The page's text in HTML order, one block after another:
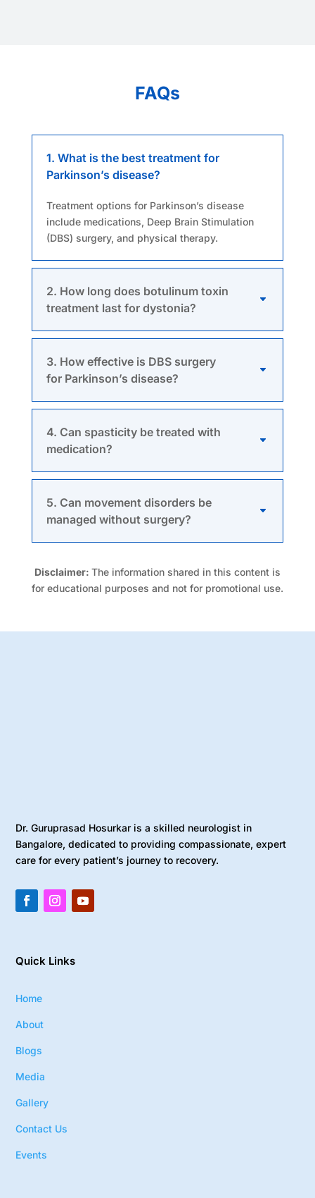
FAQs
1. What is the best treatment for
Parkinson’s disease?
Treatment options for Parkinson’s disease
include medications, Deep Brain Stimulation
(DBS) surgery, and physical therapy.
2. How long does botulinum toxin
treatment last for dystonia?
3. How effective is DBS surgery
for Parkinson’s disease?
4. Can spasticity be treated with
medication?
5. Can movement disorders be
managed without surgery?
Disclaimer: The information shared in this content is
for educational purposes and not for promotional use.
Dr. Guruprasad Hosurkar is a skilled neurologist in
Bangalore, dedicated to providing compassionate, expert
care for every patient’s journey to recovery.
Quick Links
Home
About
Blogs
Media
Gallery
Contact Us
Events